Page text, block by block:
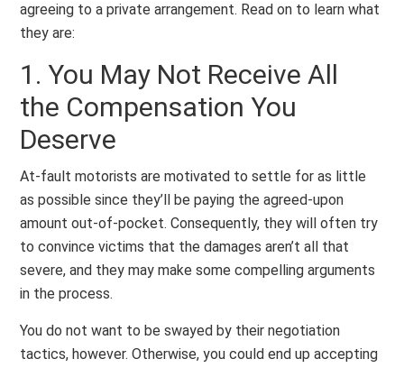
agreeing to a private arrangement. Read on to learn what
they are:
1. You May Not Receive All
the Compensation You
Deserve
At-fault motorists are motivated to settle for as little
as possible since they’ll be paying the agreed-upon
amount out-of-pocket. Consequently, they will often try
to convince victims that the damages aren’t all that
severe, and they may make some compelling arguments
in the process.
You do not want to be swayed by their negotiation
tactics, however. Otherwise, you could end up accepting